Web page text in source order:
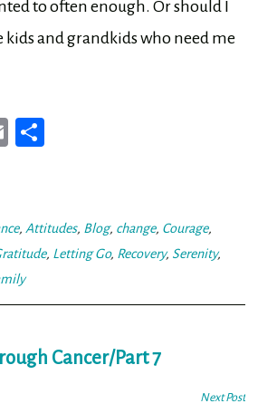
to often enough. Or should I
kids and grandkids who need me
E
, Attitudes, Blog, change, Courage,
, Letting Go, Recovery, Serenity,
Cancer/Part 7
Next Post